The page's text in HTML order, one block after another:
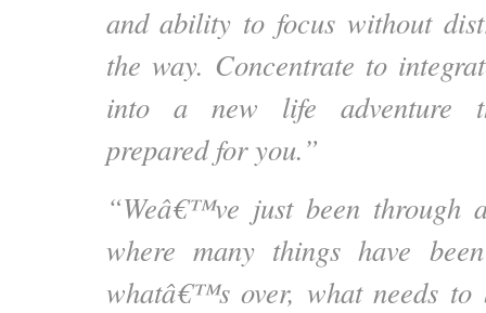
and ability to focus without
the way. Concentrate to
into a new life adventure
prepared for you.”
“Weâ€™ve just been through
where many things have
whatâ€™s over, what needs to